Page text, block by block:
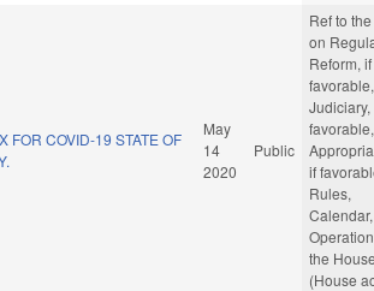
FOR COVID-19 STATE OF
May
14
2020
Public
Ref to
on
Reform, if
favorable,
Judiciary,
favorable,
if
Rules,
the
(House